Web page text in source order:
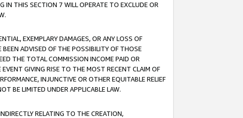
IN THIS SECTION 7 WILL OPERATE TO EXCLUDE OR
EXEMPLARY DAMAGES, OR ANY LOSS OF
BEEN ADVISED OF THE POSSIBILITY OF THOSE
THE TOTAL COMMISSION INCOME PAID OR
GIVING RISE TO THE MOST RECENT CLAIM OF
INJUNCTIVE OR OTHER EQUITABLE RELIEF
BE LIMITED UNDER APPLICABLE LAW.
RELATING TO THE CREATION,